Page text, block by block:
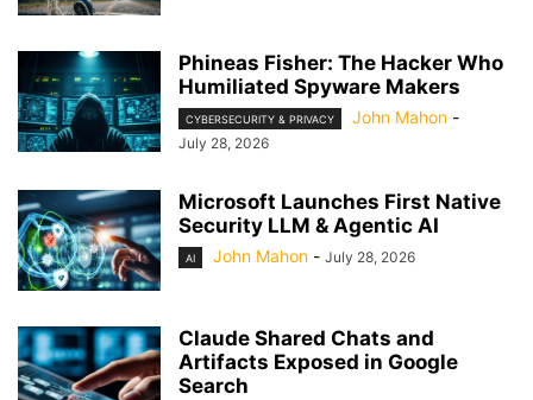
Phineas Fisher: The Hacker Who
Humiliated Spyware Makers
CYBERSECURITY & PRIVACY John Mahon -
July 28, 2026
Microsoft Launches First Native
Security LLM & Agentic AI
AI John Mahon - July 28, 2026
Claude Shared Chats and
Artifacts Exposed in Google
Search